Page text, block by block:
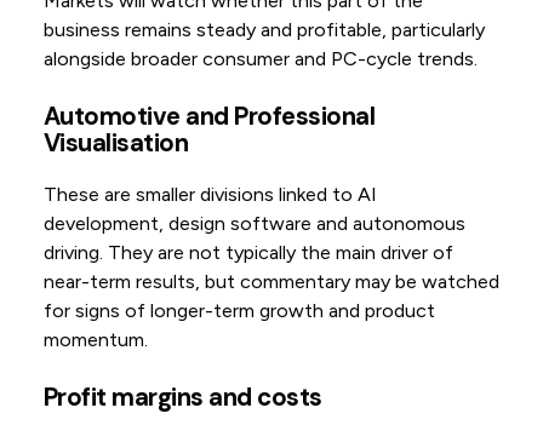
business remains steady and profitable, particularly
alongside broader consumer and PC-cycle trends.
Automotive and Professional
Visualisation
These are smaller divisions linked to AI
development, design software and autonomous
driving. They are not typically the main driver of
near-term results, but commentary may be watched
for signs of longer-term growth and product
momentum.
Profit margins and costs